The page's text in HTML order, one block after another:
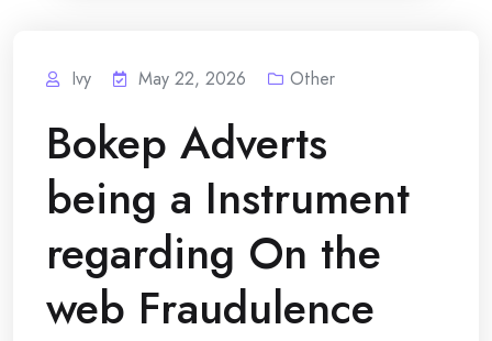
Ivy May 22, 2026 Other
Bokep Adverts
being a Instrument
regarding On the
web Fraudulence